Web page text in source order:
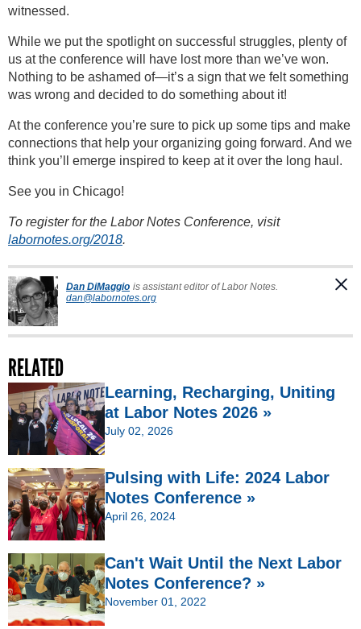
witnessed.
While we put the spotlight on successful struggles, plenty of
us at the conference will have lost more than we’ve won.
Nothing to be ashamed of—it’s a sign that we felt something
was wrong and decided to do something about it!
At the conference you’re sure to pick up some tips and make
connections that help your organizing going forward. And we
think you’ll emerge inspired to keep at it over the long haul.
See you in Chicago!
To register for the Labor Notes Conference, visit
labornotes.org/2018.
Dan DiMaggio is assistant editor of Labor Notes.
dan@labornotes.org
RELATED
Learning, Recharging, Uniting
at Labor Notes 2026 »
July 02, 2026
Pulsing with Life: 2024 Labor
Notes Conference »
April 26, 2024
Can't Wait Until the Next Labor
Notes Conference? »
November 01, 2022